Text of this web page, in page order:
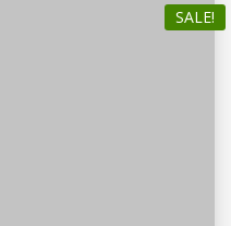
SALE!